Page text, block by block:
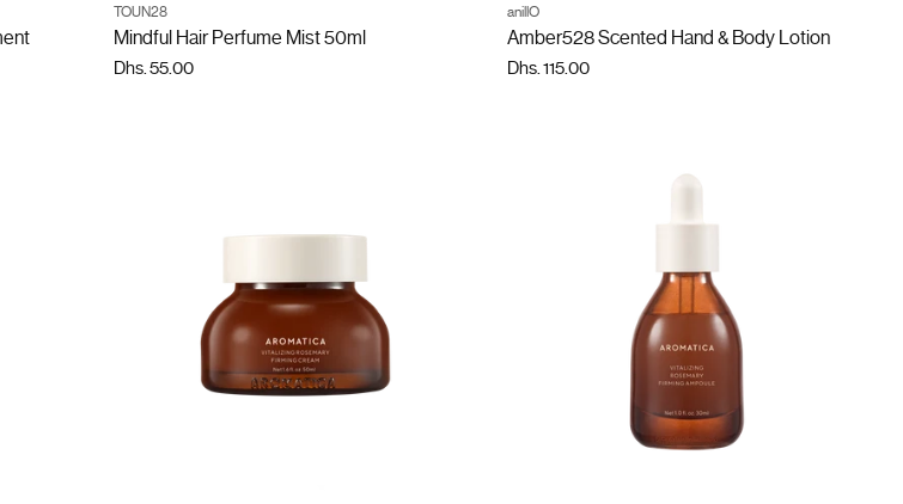
Quantity
TOUN28
Mindful Hair Perfume Mist 50ml
Dhs. 55.00
Quantity
anillO
Amber528 Scented Hand & Body Lotion
Dhs. 115.00